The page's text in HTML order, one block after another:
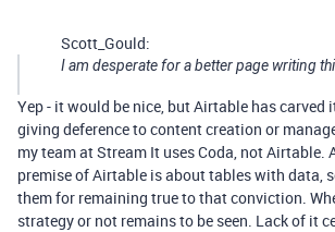
Scott_Gould:
I am desperate for a better page writing
Yep - it would be nice, but Airtable has
giving deference to content creation or
my team at Stream It uses Coda, not Airtable.
premise of Airtable is about tables with data,
them for remaining true to that conviction.
strategy or not remains to be seen. Lack of it